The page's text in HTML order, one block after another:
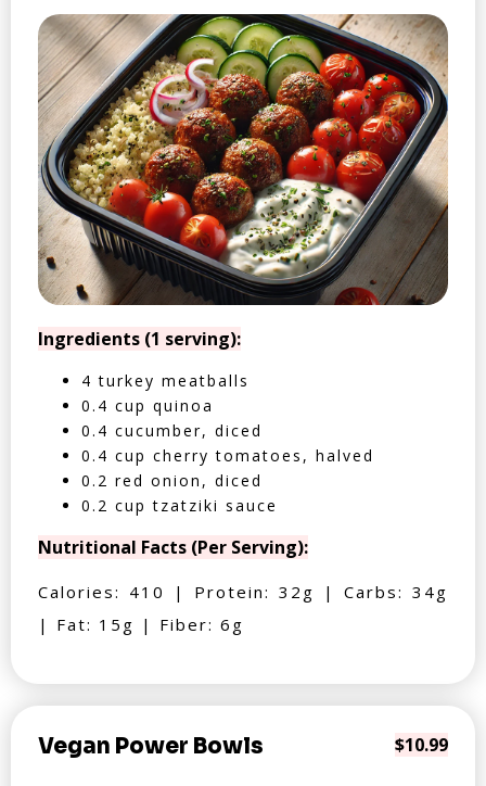
Ingredients (1 serving):
4 turkey meatballs
0.4 cup quinoa
0.4 cucumber, diced
0.4 cup cherry tomatoes, halved
0.2 red onion, diced
0.2 cup tzatziki sauce
Nutritional Facts (Per Serving):
Calories: 410 | Protein: 32g | Carbs: 34g
| Fat: 15g | Fiber: 6g
Vegan Power Bowls $10.99